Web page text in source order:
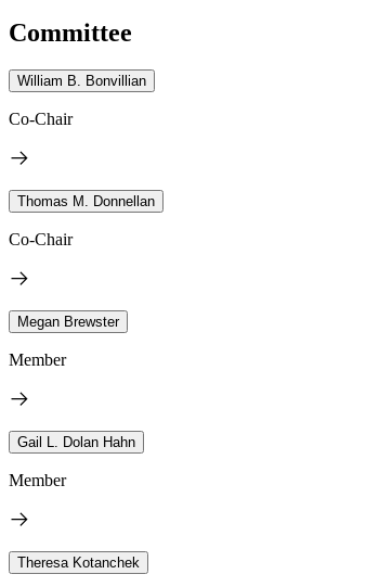
Committee
William B. Bonvillian
Co-Chair
Thomas M. Donnellan
Co-Chair
Megan Brewster
Member
Gail L. Dolan Hahn
Member
Theresa Kotanchek